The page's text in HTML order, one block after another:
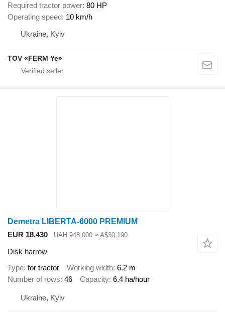
Required tractor power 80 HP
Operating speed 10 km/h
Ukraine, Kyiv
TOV «FERM Ye»
Demetra LIBERTA-6000 PREMIUM
EUR 18,430
UAH 948,000 ≈ A$30,190
Disk harrow
Type for tractor Working width 6.2 m
Number of rows 46 Capacity 6.4 ha/hour
Ukraine, Kyiv